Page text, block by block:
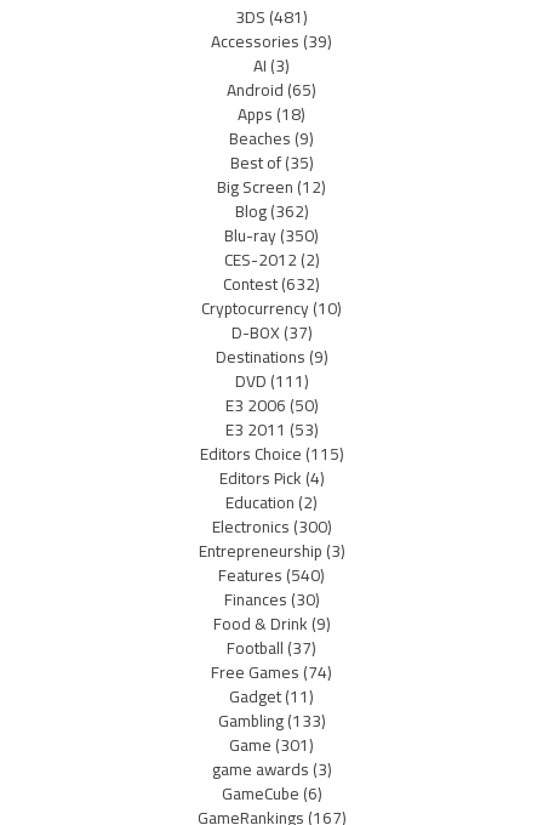
3DS(481)
Accessories(39)
AI(3)
Android(65)
Apps(18)
Beaches(9)
Best of(35)
Big Screen(12)
Blog(362)
Blu-ray(350)
CES-2012(2)
Contest(632)
Cryptocurrency(10)
D-BOX(37)
Destinations(9)
DVD(111)
E3 2006(50)
E3 2011 (53)
Editors Choice(115)
Editors Pick(4)
Education(2)
Electronics(300)
Entrepreneurship(3)
Features(540)
Finances(30)
Food & Drink(9)
Football(37)
Free Games(74)
Gadget(11)
Gambling(133)
Game(301)
game awards(3)
GameCube(6)
GameRankings(167)